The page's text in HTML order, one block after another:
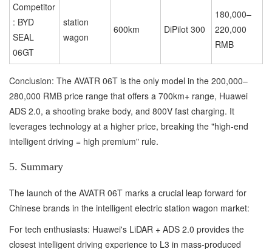
Competitor
: BYD
SEAL
06GT
station
wagon
600km DiPilot 300
180,000–
220,000
RMB
Conclusion: The AVATR 06T is the only model in the 200,000–
280,000 RMB price range that offers a 700km+ range, Huawei
ADS 2.0, a shooting brake body, and 800V fast charging. It
leverages technology at a higher price, breaking the "high-end
intelligent driving = high premium" rule.
5. Summary
The launch of the AVATR 06T marks a crucial leap forward for
Chinese brands in the intelligent electric station wagon market:
For tech enthusiasts: Huawei's LiDAR + ADS 2.0 provides the
closest intelligent driving experience to L3 in mass-produced